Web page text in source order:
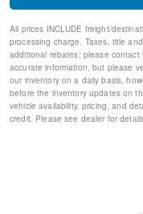
Compass
Front beverage
Variably intermittent
Turn signal indicator
Trip computer
Traction control
All prices INCLUDE freight/
processing charge. Taxes, title
additional rebates; please
accurate information, but please
our inventory on a daily basis,
before the inventory updates on
vehicle availability, pricing, and
credit. Please see dealer for